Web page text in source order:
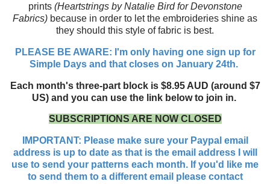
prints (Heartstrings by Natalie Bird for Devonstone
Fabrics) because in order to let the embroideries shine as
they should this style of fabric is best.
PLEASE BE AWARE: I'm only having one sign up for
Simple Days and that closes on January 24th.
Each month's three-part block is $8.95 AUD (around $7
US) and you can use the link below to join in.
SUBSCRIPTIONS ARE NOW CLOSED
IMPORTANT: Please make sure your Paypal email
address is up to date as that is the email address I will
use to send your patterns each month. If you'd like me
to send them to a different email please contact